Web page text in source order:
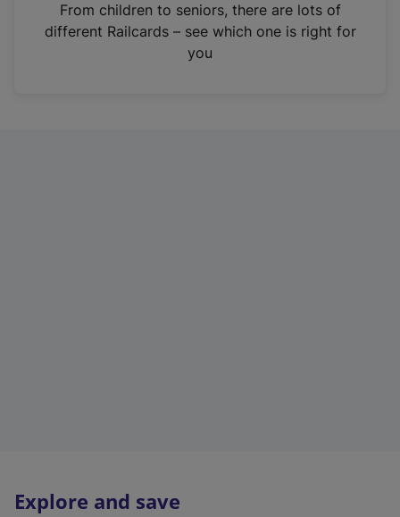
n
From children to seniors, there are lots of
different Railcards – see which one is right for
you
Explore and save